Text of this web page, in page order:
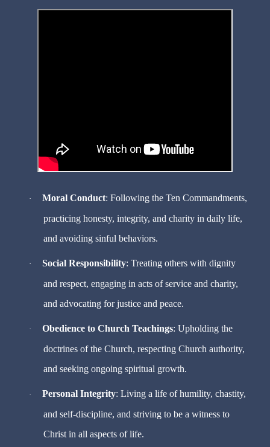
· Moral Conduct: Following the Ten Commandments,
practicing honesty, integrity, and charity in daily life,
and avoiding sinful behaviors.
· Social Responsibility: Treating others with dignity
and respect, engaging in acts of service and charity,
and advocating for justice and peace.
· Obedience to Church Teachings: Upholding the
doctrines of the Church, respecting Church authority,
and seeking ongoing spiritual growth.
· Personal Integrity: Living a life of humility, chastity,
and self-discipline, and striving to be a witness to
Christ in all aspects of life.